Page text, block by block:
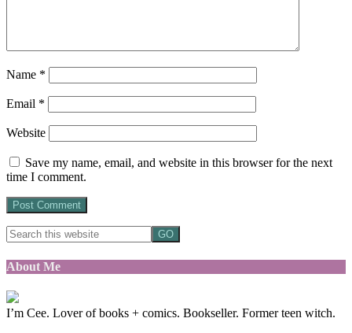
Name *
Email *
Website
Save my name, email, and website in this browser for the next
time I comment.
About Me
I’m Cee. Lover of books + comics. Bookseller. Former teen witch.